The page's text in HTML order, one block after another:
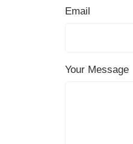
Email
Your Message